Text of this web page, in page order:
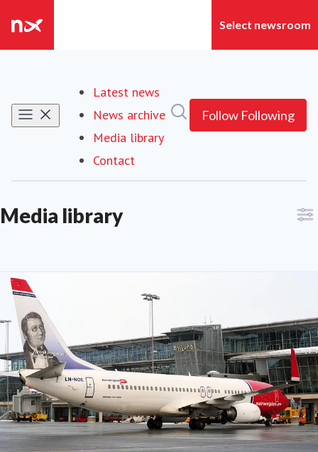
Latest news
News archive
Media library
Contact
Follow Following
Media library